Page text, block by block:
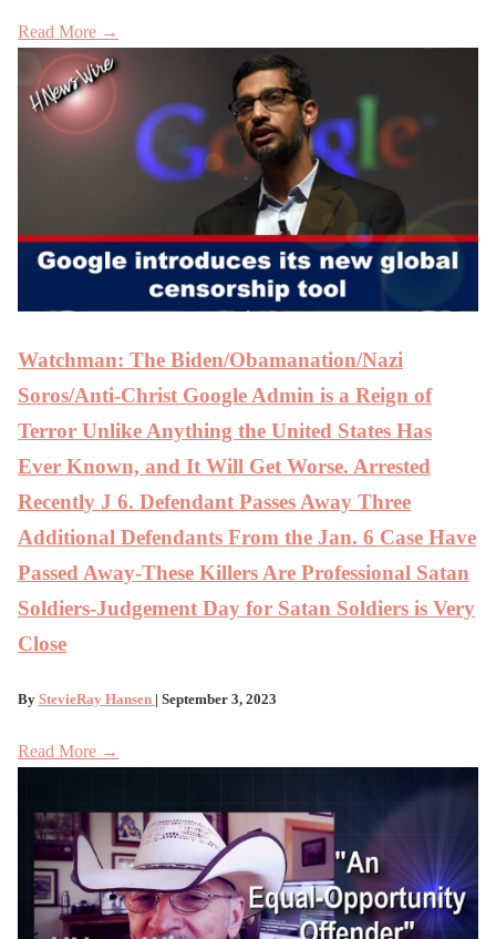
Read More →
Watchman: The Biden/Obamanation/Nazi
Soros/Anti-Christ Google Admin is a Reign of
Terror Unlike Anything the United States Has
Ever Known, and It Will Get Worse. Arrested
Recently J 6. Defendant Passes Away Three
Additional Defendants From the Jan. 6 Case Have
Passed Away-These Killers Are Professional Satan
Soldiers-Judgement Day for Satan Soldiers is Very
Close
By StevieRay Hansen | September 3, 2023
Read More →